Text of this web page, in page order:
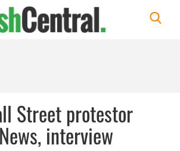
Street protestor
interview